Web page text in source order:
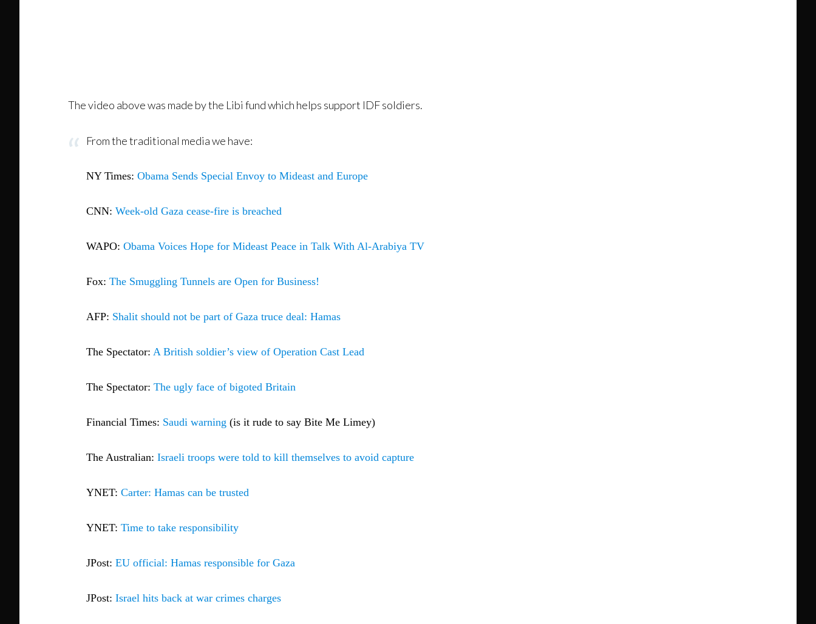
The video above was made by the Libi fund which helps support IDF soldiers.
From the traditional media we have:
NY Times: Obama Sends Special Envoy to Mideast and Europe
CNN: Week-old Gaza cease-fire is breached
WAPO: Obama Voices Hope for Mideast Peace in Talk With Al-Arabiya TV
Fox: The Smuggling Tunnels are Open for Business!
AFP: Shalit should not be part of Gaza truce deal: Hamas
The Spectator: A British soldier’s view of Operation Cast Lead
The Spectator: The ugly face of bigoted Britain
Financial Times: Saudi warning (is it rude to say Bite Me Limey)
The Australian: Israeli troops were told to kill themselves to avoid capture
YNET: Carter: Hamas can be trusted
YNET: Time to take responsibility
JPost: EU official: Hamas responsible for Gaza
JPost: Israel hits back at war crimes charges